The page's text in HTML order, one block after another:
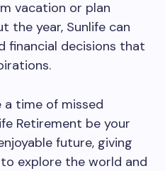
vacation or plan
the year, Sunlife can
financial decisions that
a time of missed
Retirement be your
future, giving
explore the world and